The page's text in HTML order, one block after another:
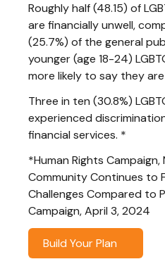
Roughly half (48.15) of
are financially unwell,
(25.7%) of the general
younger (age 18-24)
more likely to say they
Three in ten (30.8%)
experienced
financial services. *
*Human Rights Campaign,
Community Continues to
Challenges Compared to
Campaign, April 3, 2024
Build Your Plan